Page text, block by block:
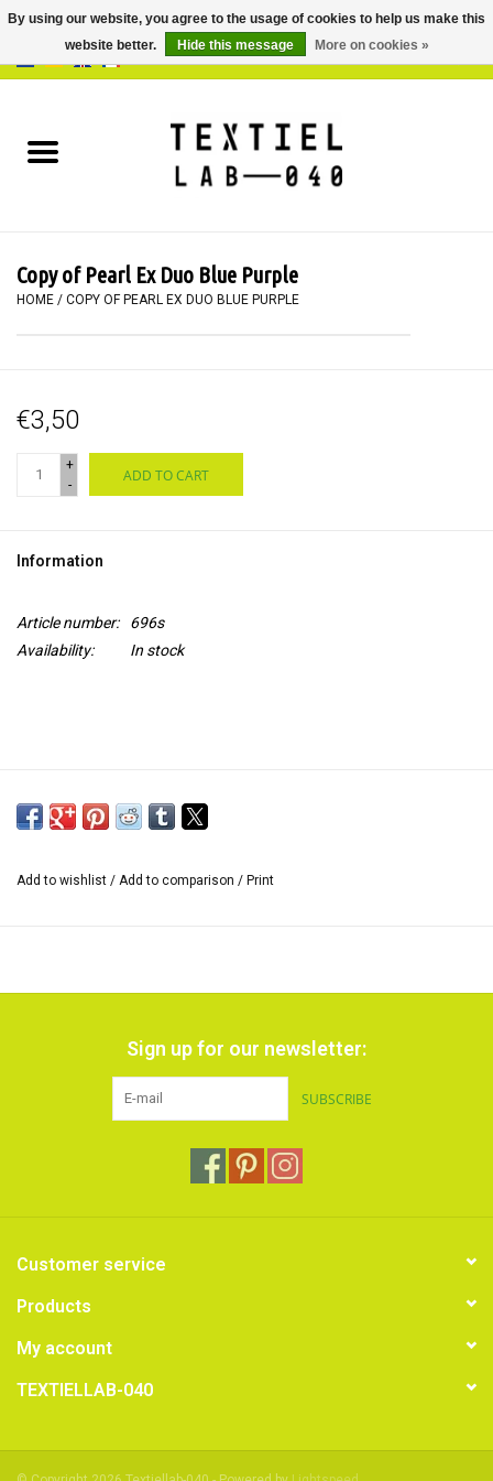
BOOKS
PAINTING
WORKSHOPS
SPECIALS
Copy of Pearl Ex Duo Blue Purple
HOME / COPY OF PEARL EX DUO BLUE PURPLE
€3,50
+
-
ADD TO CART
Information
Article number:
696s
Availability:
In stock
Add to wishlist / Add to comparison / Print
Sign up for our newsletter:
SUBSCRIBE
Customer service
Products
My account
TEXTIELLAB-040
By using our website, you agree to the usage of cookies to help us make this
website better.
Hide this message More on cookies »